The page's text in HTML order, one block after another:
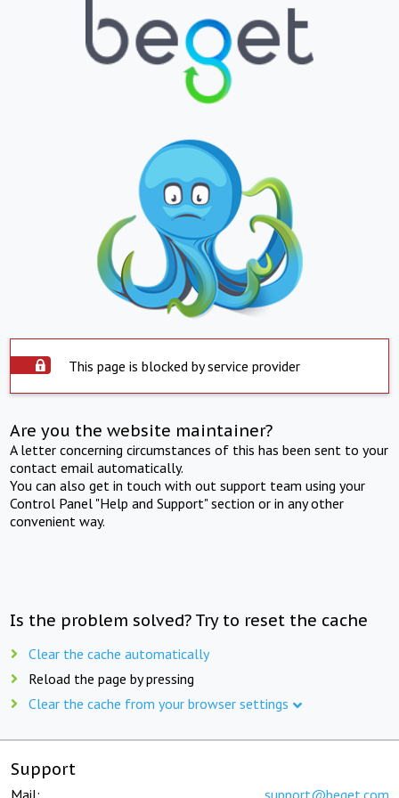
This page is blocked by service provider
Are you the website maintainer?
A letter concerning circumstances of this has been sent to your
contact email automatically.
You can also get in touch with out support team using your
Control Panel "Help and Support" section or in any other
convenient way.
Is the problem solved? Try to reset the cache
Clear the cache automatically
Reload the page by pressing
Clear the cache from your browser settings
Support
Mail: support@beget.com